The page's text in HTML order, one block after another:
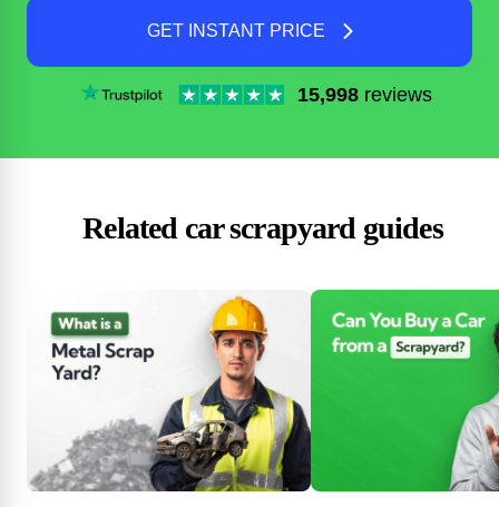
GET INSTANT PRICE
15,998 reviews
Related car scrapyard guides